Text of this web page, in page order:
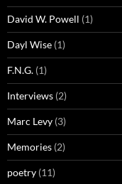
David W. Powell (1)
Dayl Wise (1)
F.N.G. (1)
Interviews (2)
Marc Levy (3)
Memories (2)
poetry (11)